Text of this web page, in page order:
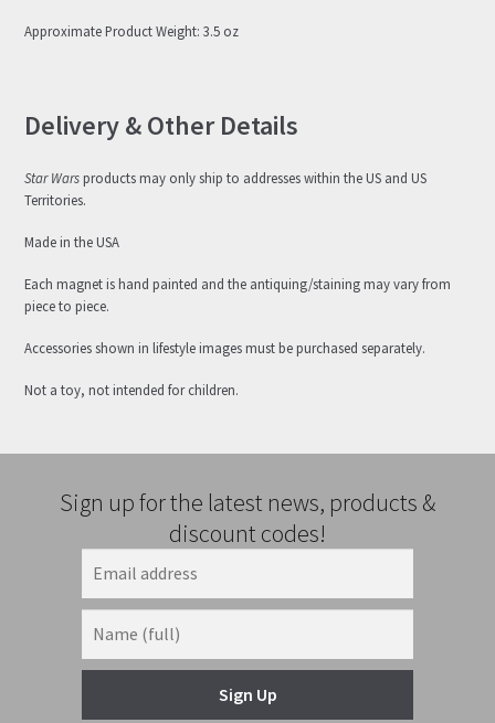
Approximate Product Weight: 3.5 oz
Delivery & Other Details
Star Warsproducts may only ship to addresses within the US and US
Territories.
Made in the USA
Each magnet is hand painted and the antiquing/staining may vary from
piece to piece.
Accessories shown in lifestyle images must be purchased separately.
Not a toy, not intended for children.
Sign up for the latest news, products &
discount codes!
Sign Up